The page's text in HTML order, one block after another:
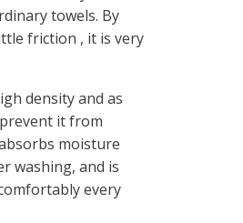
towels. By
friction , it is very
density and as
it from
moisture
washing, and is
every